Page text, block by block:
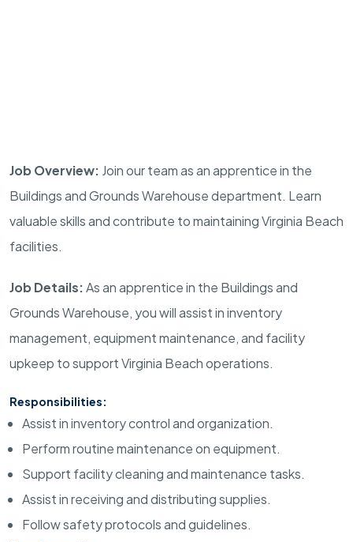
Job Overview: Join our team as an apprentice in the
Buildings and Grounds Warehouse department. Learn
valuable skills and contribute to maintaining Virginia Beach
facilities.
Job Details:As an apprentice in the Buildings and
Grounds Warehouse, you will assist in inventory
management, equipment maintenance, and facility
upkeep to support Virginia Beach operations.
Responsibilities:
Assist in inventory control and organization.
Perform routine maintenance on equipment.
Support facility cleaning and maintenance tasks.
Assist in receiving and distributing supplies.
Follow safety protocols and guidelines.